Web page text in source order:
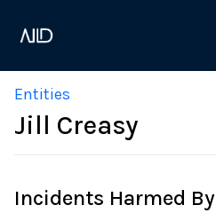
Entities
Jill Creasy
Incidents Harmed By